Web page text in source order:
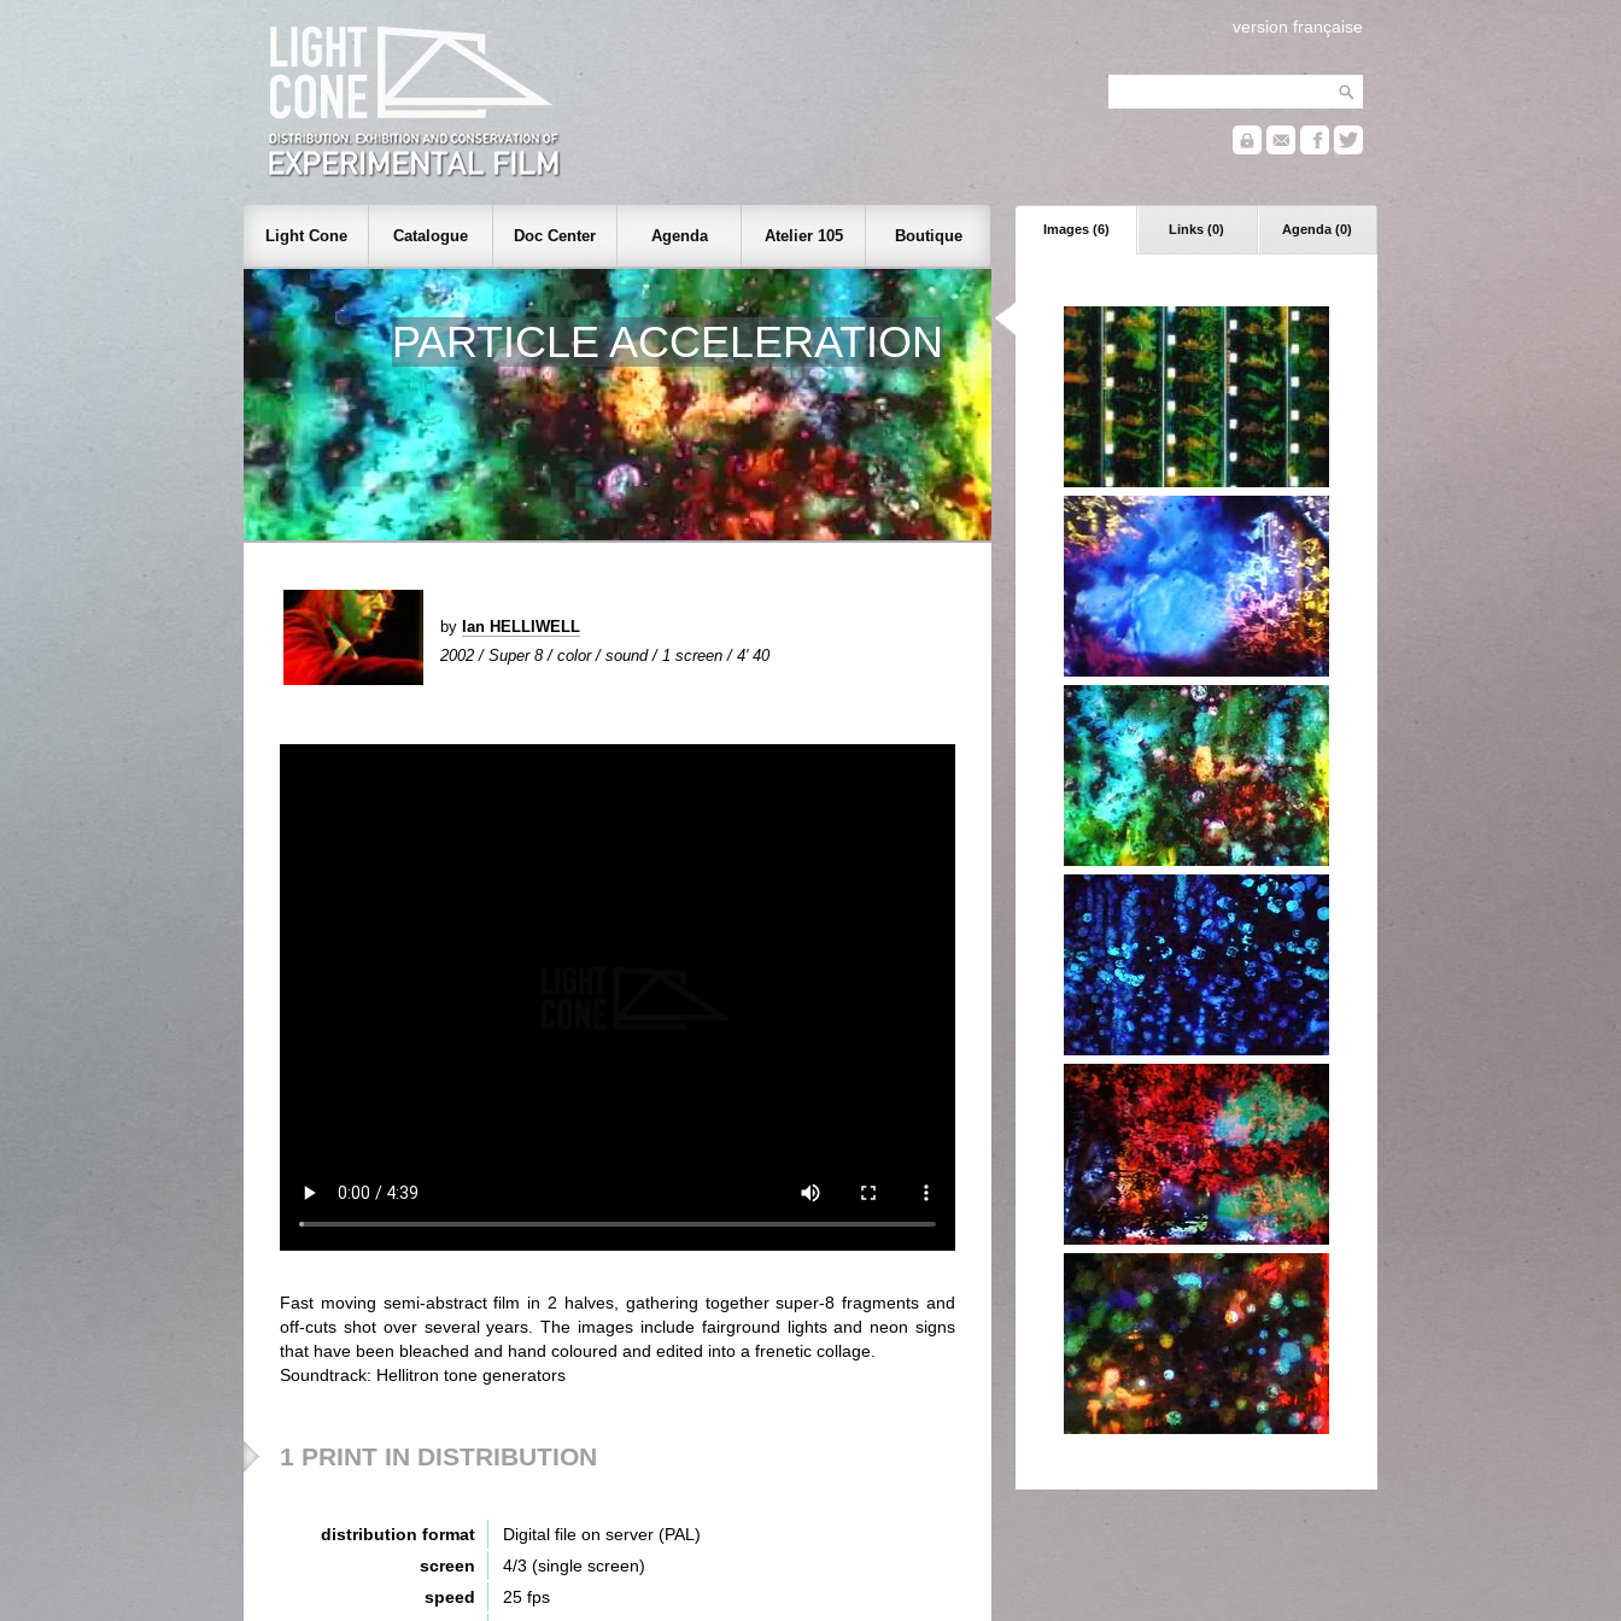
version française
Images (6) Links (0) Agenda (0)
Light Cone Catalogue Doc Center Agenda Atelier 105 Boutique
PARTICLE ACCELERATION
by Ian HELLIWELL
2002 / Super 8 / color / sound / 1 screen / 4' 40
Fast moving semi-abstract film in 2 halves, gathering together super-8 fragments and
off-cuts shot over several years. The images include fairground lights and neon signs
that have been bleached and hand coloured and edited into a frenetic collage.
Soundtrack: Hellitron tone generators
1 PRINT IN DISTRIBUTION
distribution format
Digital file on server (PAL)
screen
4/3 (single screen)
speed
25 fps